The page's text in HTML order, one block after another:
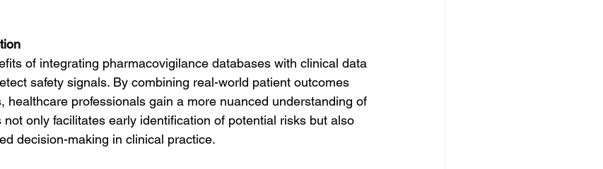
of integrating pharmacovigilance databases with clinical data
safety signals. By combining real-world patient outcomes
healthcare professionals gain a more nuanced understanding of
not only facilitates early identification of potential risks but also
decision-making in clinical practice.